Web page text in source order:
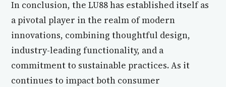
In conclusion, the LU88 has established itself as
a pivotal player in the realm of modern
innovations, combining thoughtful design,
industry-leading functionality, and a
commitment to sustainable practices. As it
continues to impact both consumer